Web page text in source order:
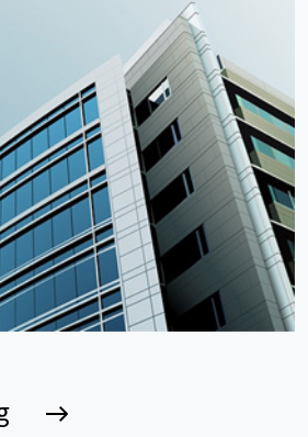
CCTV Products Manufacturer,
CCTV industry for 15
of intelligent video products
AI IPC, AI NVR